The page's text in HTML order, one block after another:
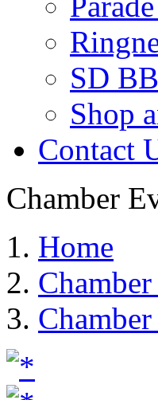
SD
Shop
Contact
Chamber
Home